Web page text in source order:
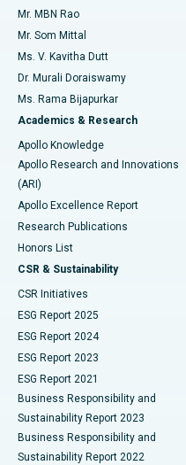
Find Psychologist
Find General Surgeon
Best Hospital in Unit-15,
Best Hospital in Seepat
Best Hospital in Ellisbridge,
Best Hospital in New Delhi
Best Hospital in DRDO,
Best Hospital in G S Road,
Best Hospital in
Best Hospital in Vijay Nagar,
Best Hospital in
Best Hospital in Canal
Best Hospital in CBD
Best Hospital in
Best Hospital in
Uterine Artery Embolization
Ovarian Cystectomy
Breast Cancer Surgery
Brachytherapy
Colonoscopy
Polypectomy
Deep Brain Stimulation
Peritoneal Dialysis
Kidney Biopsy
Parathyroidectomy
Ceramic Total Knee
ERCP
Mr. MBN Rao
Mr. Som Mittal
Ms. V. Kavitha Dutt
Dr. Murali Doraiswamy
Ms. Rama Bijapurkar
Academics & Research
Apollo Knowledge
Apollo Research and Innovations
(ARI)
Apollo Excellence Report
Research Publications
Honors List
CSR & Sustainability
CSR Initiatives
ESG Report 2025
ESG Report 2024
ESG Report 2023
ESG Report 2021
Business Responsibility and
Sustainability Report 2023
Business Responsibility and
Sustainability Report 2022